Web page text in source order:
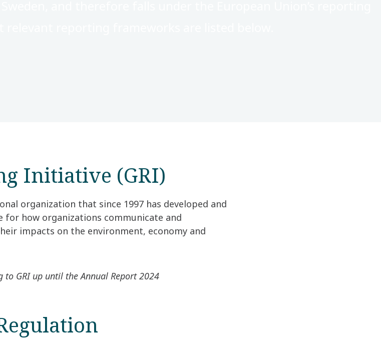
Initiative (GRI)
organization that since 1997 has developed and
how organizations communicate and
impacts on the environment, economy and
to GRI up until the Annual Report 2024